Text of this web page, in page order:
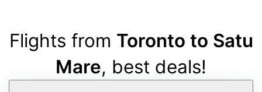
Flights from Toronto to Satu
Mare, best deals!